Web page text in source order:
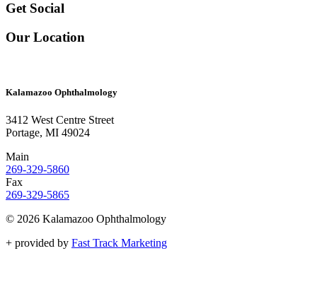
Get Social
Our Location
Kalamazoo Ophthalmology
3412 West Centre Street
Portage, MI 49024
Main
269-329-5860
Fax
269-329-5865
© 2026 Kalamazoo Ophthalmology
+ provided by Fast Track Marketing